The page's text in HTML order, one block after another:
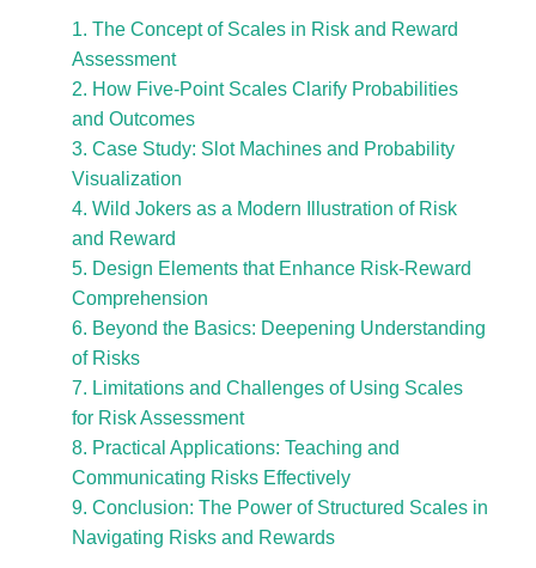
1. The Concept of Scales in Risk and Reward
Assessment
2. How Five-Point Scales Clarify Probabilities
and Outcomes
3. Case Study: Slot Machines and Probability
Visualization
4. Wild Jokers as a Modern Illustration of Risk
and Reward
5. Design Elements that Enhance Risk-Reward
Comprehension
6. Beyond the Basics: Deepening Understanding
of Risks
7. Limitations and Challenges of Using Scales
for Risk Assessment
8. Practical Applications: Teaching and
Communicating Risks Effectively
9. Conclusion: The Power of Structured Scales in
Navigating Risks and Rewards